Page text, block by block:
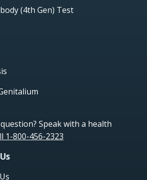
(4th Gen) Test
Speak with a health
1-800-456-2323